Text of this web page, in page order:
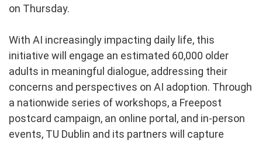
on Thursday.
With AI increasingly impacting daily life, this
initiative will engage an estimated 60,000 older
adults in meaningful dialogue, addressing their
concerns and perspectives on AI adoption. Through
a nationwide series of workshops, a Freepost
postcard campaign, an online portal, and in-person
events, TU Dublin and its partners will capture